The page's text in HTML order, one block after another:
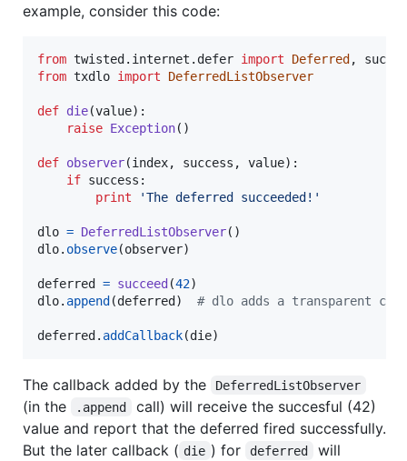
example, consider this code:
from twisted . internet . defer import Deferred ,
from txdlo import DeferredListObserver
def die(value):
raise Exception()
def observer(index, success , value):
if success :
print
'The deferred succeeded!'
dlo = DeferredListObserver
dlo. observe(observer)
deferred = succeed (42
dlo. append (deferred ) # dlo adds a transparent
deferred . addCallback(die)
The callback added by the DeferredListObserver
(in the .append
call) will receive the succesful (42)
value and report that the deferred fired successfully.
But the later callback ( die ) for deferred
will